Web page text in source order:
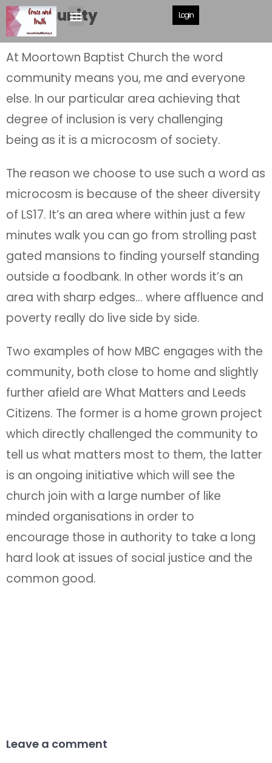
Login
Community
At Moortown Baptist Church the word
community means you, me and everyone
else. In our particular area achieving that
degree of inclusion is very challenging
being as it is a microcosm of society.
The reason we choose to use such a word as
microcosm is because of the sheer diversity
of LS17. It’s an area where within just a few
minutes walk you can go from strolling past
gated mansions to finding yourself standing
outside a foodbank. In other words it’s an
area with sharp edges… where affluence and
poverty really do live side by side.
Two examples of how MBC engages with the
community, both close to home and slightly
further afield are What Matters and Leeds
Citizens. The former is a home grown project
which directly challenged the community to
tell us what matters most to them, the latter
is an ongoing initiative which will see the
church join with a large number of like
minded organisations in order to
encourage those in authority to take a long
hard look at issues of social justice and the
common good.
Leave a comment